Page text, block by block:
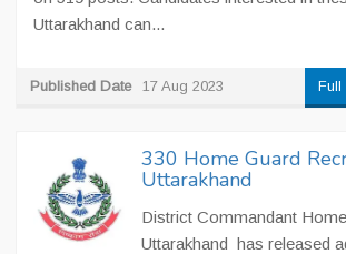
Uttarakhand can...
Published Date 17 Aug 2023 Full
330 Home Guard
Uttarakhand
District Commandant
Uttarakhand has released